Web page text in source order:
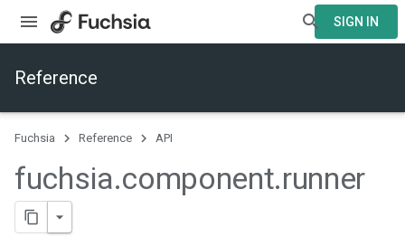
SIGN IN
Reference
Fuchsia Reference API
fuchsia.component.runner